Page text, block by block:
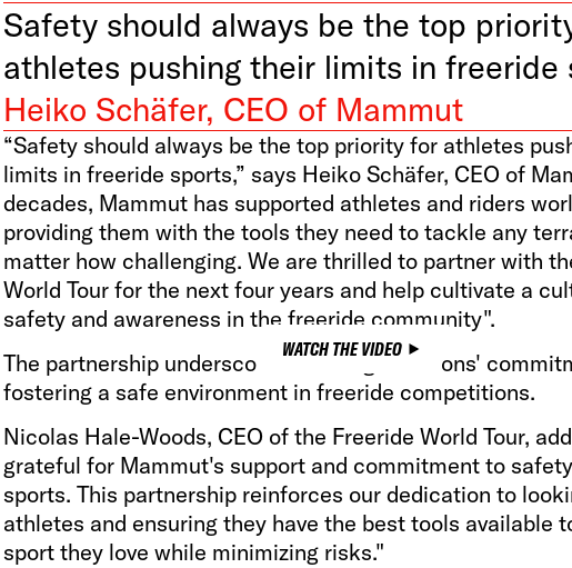
Safety should always be the top
athletes pushing their limits in freeride
Heiko Schäfer, CEO of Mammut
“Safety should always be the top priority for athletes
limits in freeride sports,” says Heiko Schäfer, CEO of
decades, Mammut has supported athletes and riders
providing them with the tools they need to tackle any
matter how challenging. We are thrilled to partner with
World Tour for the next four years and help cultivate a
safety and awareness in the freeride community".
WATCH THE VIDEO
The partnership underscores both organizations'
fostering a safe environment in freeride competitions.
Nicolas Hale-Woods, CEO of the Freeride World Tour,
grateful for Mammut's support and commitment to
sports. This partnership reinforces our dedication to
athletes and ensuring they have the best tools available
sport they love while minimizing risks."